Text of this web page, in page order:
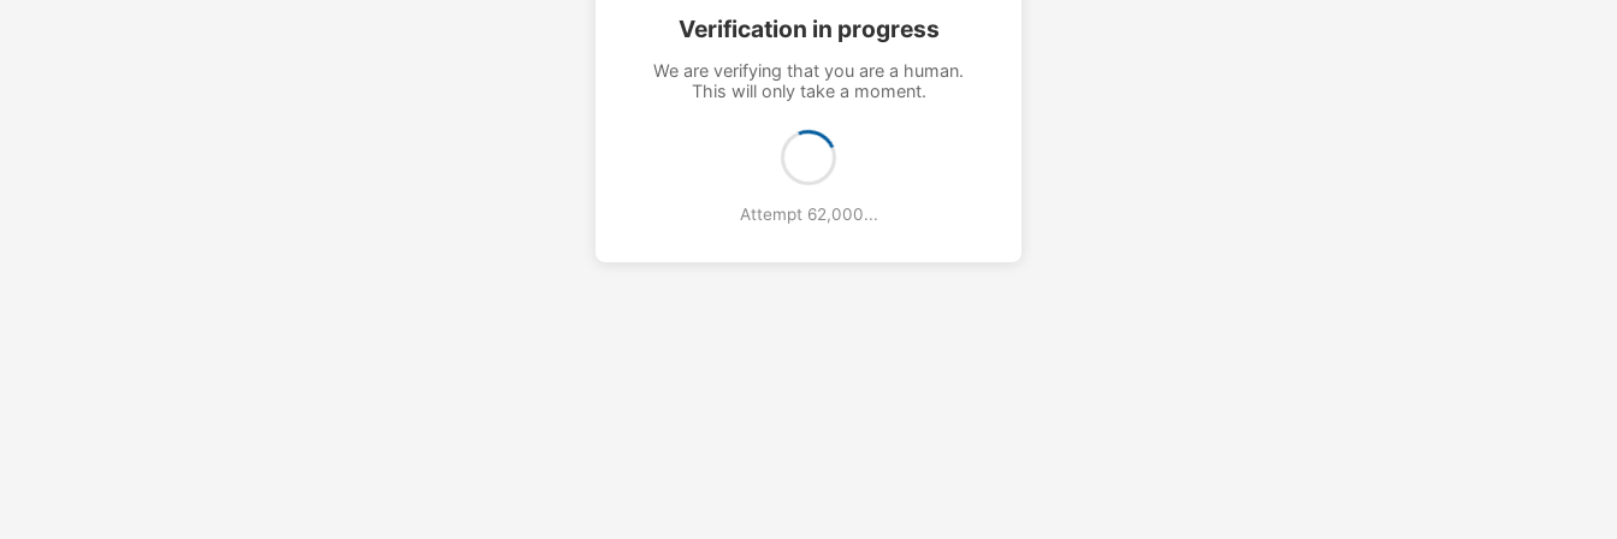
Verification in progress
We are verifying that you are a human.
This will only take a moment.
Attempt 65,000...